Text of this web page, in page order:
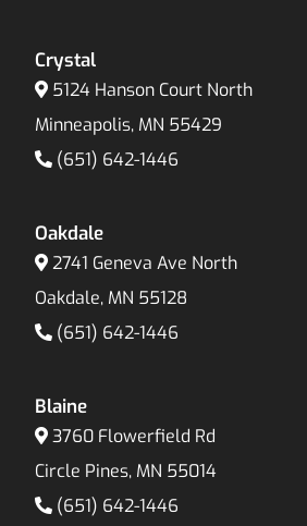
Crystal
5124 Hanson Court North
Minneapolis, MN 55429
(651) 642-1446
Oakdale
2741 Geneva Ave North
Oakdale, MN 55128
(651) 642-1446
Blaine
3760 Flowerfield Rd
Circle Pines, MN 55014
(651) 642-1446